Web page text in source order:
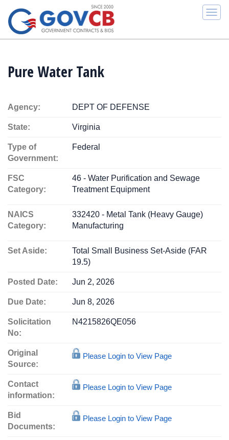
Pure Water Tank
Agency: DEPT OF DEFENSE
State: Virginia
Type of
Government:
Federal
FSC
Category:
46 - Water Purification and Sewage
Treatment Equipment
NAICS
Category:
332420 - Metal Tank (Heavy Gauge)
Manufacturing
Set Aside:
Total Small Business Set-Aside (FAR
19.5)
Posted Date: Jun 2, 2026
Due Date: Jun 8, 2026
Solicitation
No:
N4215826QE056
Original
Source:
Please Login to View Page
Contact
information:
Please Login to View Page
Bid
Documents:
Please Login to View Page